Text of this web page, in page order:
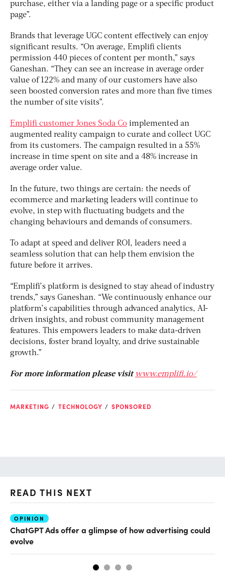
purchase, either via a landing page or a specific product
page”.
Brands that leverage UGC content effectively can enjoy
significant results. “On average, Emplifi clients
permission 440 pieces of content per month,” says
Ganeshan. “They can see an increase in average order
value of 122% and many of our customers have also
seen boosted conversion rates and more than five times
the number of site visits”.
Emplifi customer Jones Soda Co implemented an
augmented reality campaign to curate and collect UGC
from its customers. The campaign resulted in a 55%
increase in time spent on site and a 48% increase in
average order value.
In the future, two things are certain: the needs of
ecommerce and marketing leaders will continue to
evolve, in step with fluctuating budgets and the
changing behaviours and demands of consumers.
To adapt at speed and deliver ROI, leaders need a
seamless solution that can help them envision the
future before it arrives.
“Emplifi’s platform is designed to stay ahead of industry
trends,” says Ganeshan. “We continuously enhance our
platform’s capabilities through advanced analytics, AI-
driven insights, and robust community management
features. This empowers leaders to make data-driven
decisions, foster brand loyalty, and drive sustainable
growth.”
For more information please visit www.emplifi.io/
MARKETING TECHNOLOGY SPONSORED
READ THIS NEXT
OPINION
ChatGPT Ads offer a glimpse of how advertising could
evolve